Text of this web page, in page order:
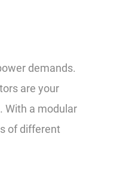
demands.
are your
With a modular
of different